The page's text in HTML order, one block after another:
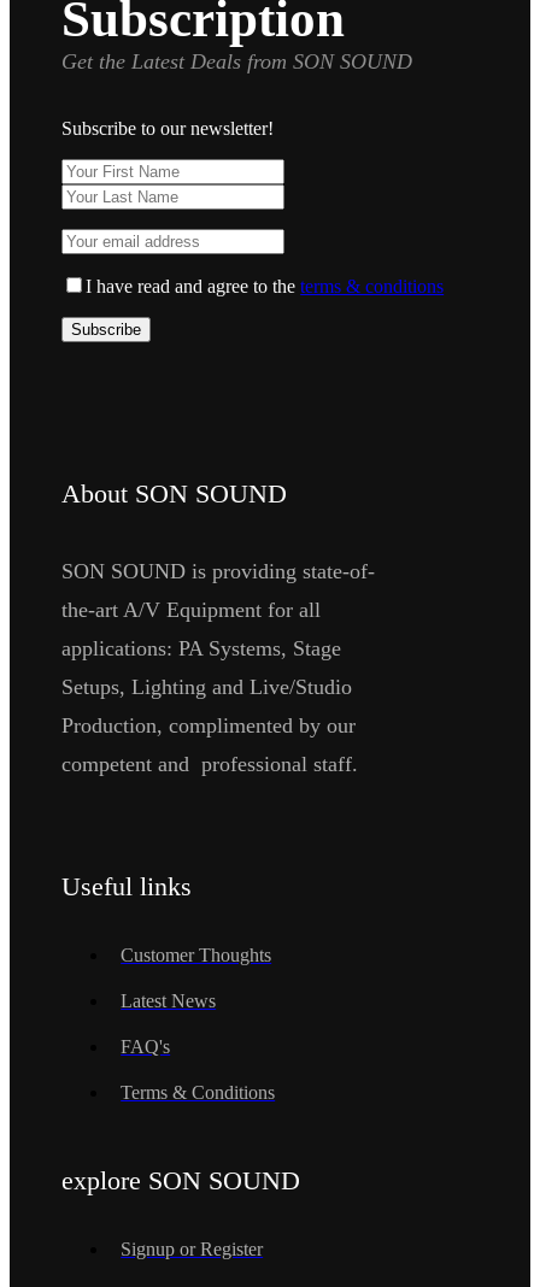
Subscription
Get the Latest Deals from SON SOUND
Subscribe to our newsletter!
I have read and agree to theterms & conditions
About SON SOUND
SON SOUND is providing state-of-
the-art A/V Equipment for all
applications: PA Systems, Stage
Setups, Lighting and Live/Studio
Production, complimented by our
competent and professional staff.
Useful links
Customer Thoughts
Latest News
FAQ's
Terms & Conditions
explore SON SOUND
Signup or Register